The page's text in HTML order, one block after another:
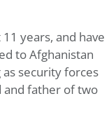
years, and have
to Afghanistan
security forces
and father of two